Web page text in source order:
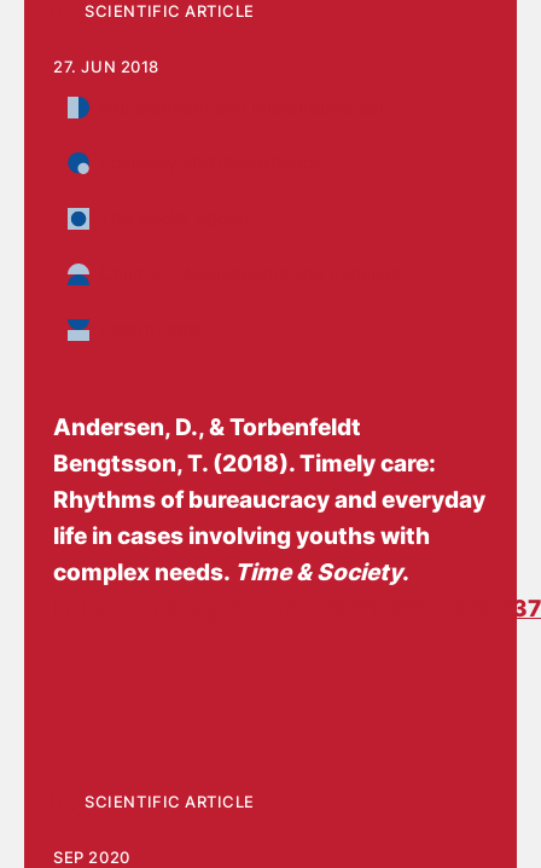
SCIENTIFIC ARTICLE
27. JUN 2018
Andersen, D., & Torbenfeldt
Bengtsson, T. (2018).Timely care:
Rhythms of bureaucracy and everyday
life in cases involving youths with
complex needs. Time & Society.
https://doi.org/10.1177/
SCIENTIFIC ARTICLE
SEP 2020